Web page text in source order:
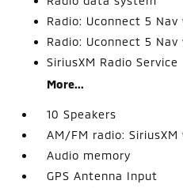
Radio: Uconnect 5 Nav
Radio: Uconnect 5
SiriusXM Radio Service
More...
10 Speakers
AM/FM radio: SiriusXM
Audio memory
GPS Antenna Input